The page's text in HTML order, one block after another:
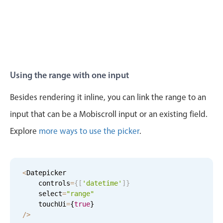
Thu Aug 13
Fri Aug 14
Sat Aug 15
Tue Aug 18
8
9
12
02
03
Using the range with one input
Besides rendering it inline, you can link the range to an
input that can be a Mobiscroll input or an existing field.
Explore more ways to use the picker.
<Datepicker
    controls
={ [ 'datetime' ] }
    select
="range"
    touchUi
={true}
/>